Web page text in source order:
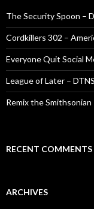
The Security Spoon –
Cordkillers 302 –
Everyone Quit Social
League of Later –
Remix the Smithsonian
RECENT COMMENTS
ARCHIVES